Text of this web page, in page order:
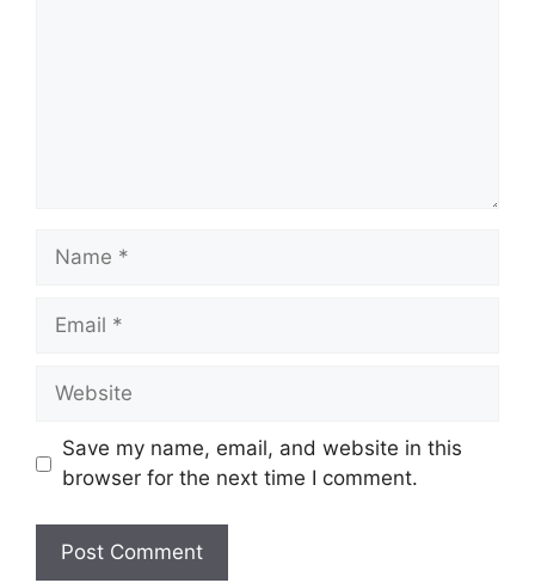
Name
Email
Website
Save my name, email, and website in this
browser for the next time I comment.